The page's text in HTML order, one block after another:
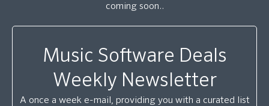
coming soon..
Music Software Deals
Weekly Newsletter
A once a week e-mail, providing you with a curated list